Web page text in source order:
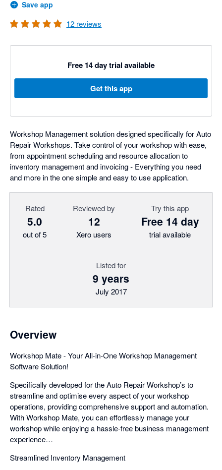
Save app
12 reviews
Free 14 day trial available
Get this app
Workshop Management solution designed specifically for Auto
Repair Workshops. Take control of your workshop with ease,
from appointment scheduling and resource allocation to
inventory management and invoicing - Everything you need
and more in the one simple and easy to use application.
Rated
5.0
out of 5
Reviewed by
12
Xero users
Try this app
Free 14 day
trial available
Listed for
9 years
July 2017
Overview
Workshop Mate - Your All-in-One Workshop Management
Software Solution!
Specifically developed for the Auto Repair Workshop’s to
streamline and optimise every aspect of your workshop
operations, providing comprehensive support and automation.
With Workshop Mate, you can effortlessly manage your
workshop while enjoying a hassle-free business management
experience…
Streamlined Inventory Management